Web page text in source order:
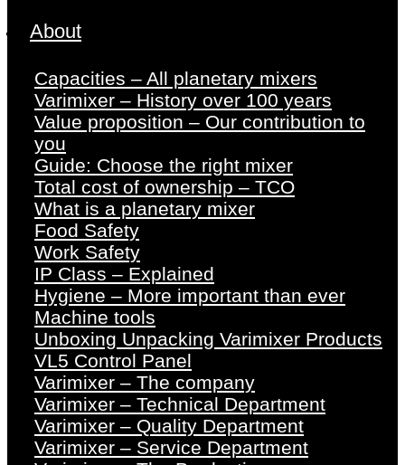
About
Capacities – All planetary mixers
Varimixer – History over 100 years
Value proposition – Our contribution to
you
Guide: Choose the right mixer
Total cost of ownership – TCO
What is a planetary mixer
Food Safety
Work Safety
IP Class – Explained
Hygiene – More important than ever
Machine tools
Unboxing Unpacking Varimixer Products
VL5 Control Panel
Varimixer – The company
Varimixer – Technical Department
Varimixer – Quality Department
Varimixer – Service Department